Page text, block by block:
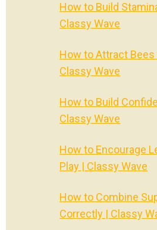
How to Build
Classy Wave
How to Attract Bees
Classy Wave
How to Build
Classy Wave
How to Encourage
Play | Classy Wave
How to Combine
Correctly | Classy